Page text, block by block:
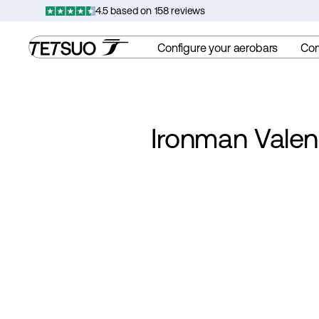
content
4.5 based on 158 reviews
Configure your aerobars
Ironman